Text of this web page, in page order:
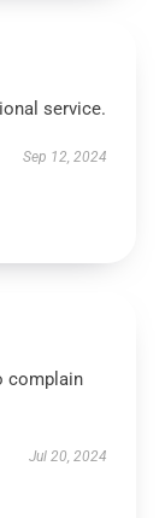
service.
Sep 12, 2024
complain
Jul 20, 2024